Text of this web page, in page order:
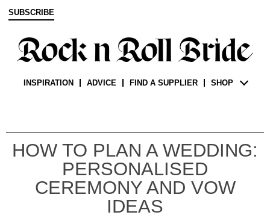
SUBSCRIBE
INSPIRATION ADVICE FIND A SUPPLIER SHOP
HOW TO PLAN A WEDDING:
PERSONALISED
CEREMONY AND VOW
IDEAS